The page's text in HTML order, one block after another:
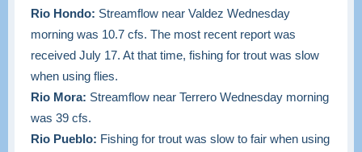
Rio Hondo: Streamflow near Valdez Wednesday
morning was 10.7 cfs. The most recent report was
received July 17. At that time, fishing for trout was slow
when using flies.
Rio Mora: Streamflow near Terrero Wednesday morning
was 39 cfs.
Rio Pueblo: Fishing for trout was slow to fair when using